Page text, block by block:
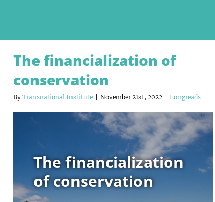
The financialization of
conservation
By Transnational Institute November 21st, 2022 Longreads
The financialization
of conservation